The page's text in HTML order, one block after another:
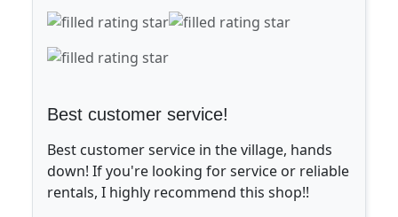
Best customer service!
Best customer service in the village, hands
down! If you're looking for service or reliable
rentals, I highly recommend this shop!!